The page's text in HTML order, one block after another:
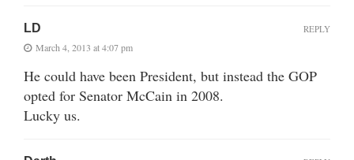
LD
March 4, 2013 at 4:07 pm
He could have been President, but instead the GOP
opted for Senator McCain in 2008.
Lucky us.
REPLY